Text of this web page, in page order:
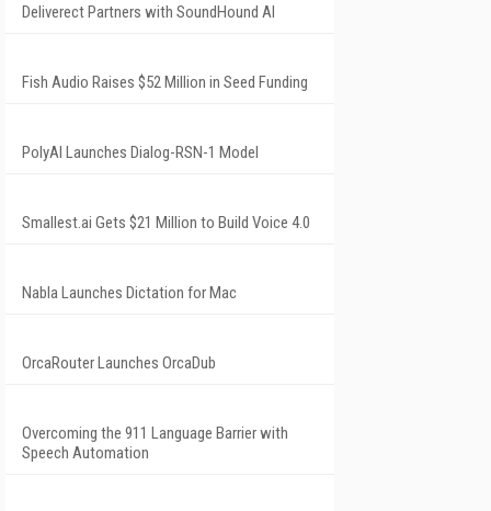
Deliverect Partners with SoundHound AI
Fish Audio Raises $52 Million in Seed Funding
PolyAI Launches Dialog-RSN-1 Model
Smallest.ai Gets $21 Million to Build Voice 4.0
Nabla Launches Dictation for Mac
OrcaRouter Launches OrcaDub
Overcoming the 911 Language Barrier with
Speech Automation